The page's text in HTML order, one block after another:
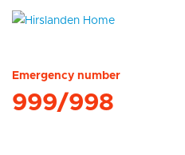
Emergency number
999/998